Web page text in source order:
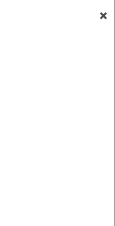
Titles
home page and
Media.
listing by search
×